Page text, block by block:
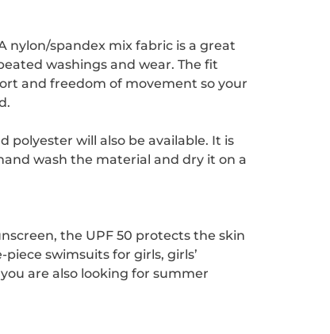
nylon/spandex mix fabric is a great
washings and wear. The fit
and freedom of movement so your
polyester will also be available. It is
wash the material and dry it on a
the UPF 50 protects the skin
swimsuits for girls, girls’
are also looking for summer